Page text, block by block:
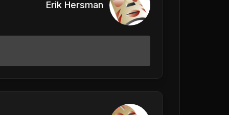
Erik Hersman